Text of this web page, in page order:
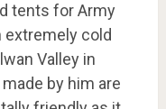
tents for Army
extremely cold
Valley in
by him are